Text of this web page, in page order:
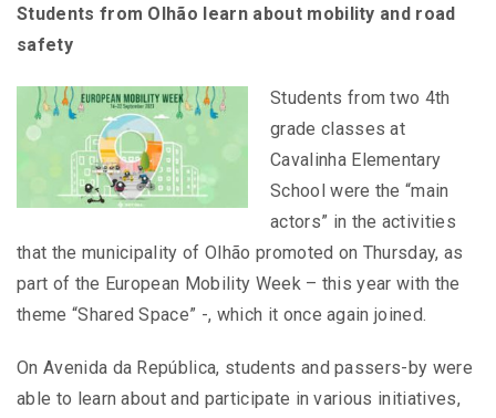
Students from Olhão learn about mobility and road
safety
Students from two 4th
grade classes at
Cavalinha Elementary
School were the “main
actors” in the activities
that the municipality of Olhão promoted on Thursday, as
part of the European Mobility Week – this year with the
theme “Shared Space” -, which it once again joined.
On Avenida da República, students and passers-by were
able to learn about and participate in various initiatives,